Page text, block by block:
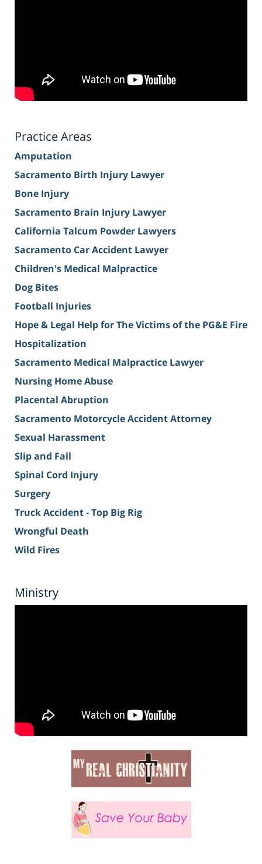
Practice Areas
Amputation
Sacramento Birth Injury Lawyer
Bone Injury
Sacramento Brain Injury Lawyer
California Talcum Powder Lawyers
Sacramento Car Accident Lawyer
Children's Medical Malpractice
Dog Bites
Football Injuries
Hope & Legal Help for The Victims of the PG&E Fire
Hospitalization
Sacramento Medical Malpractice Lawyer
Nursing Home Abuse
Placental Abruption
Sacramento Motorcycle Accident Attorney
Sexual Harassment
Slip and Fall
Spinal Cord Injury
Surgery
Truck Accident - Top Big Rig
Wrongful Death
Wild Fires
Ministry